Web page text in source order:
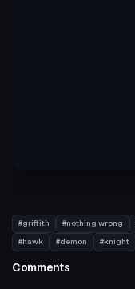
#griffith #nothing wrong
#hawk
#demon #knight
Comments